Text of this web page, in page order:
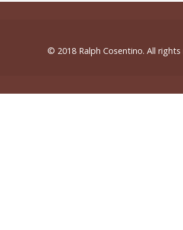
© 2018 Ralph Cosentino. All rights